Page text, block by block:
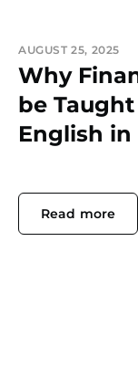
AUGUST 25, 2025
Why
be
English in
Read more